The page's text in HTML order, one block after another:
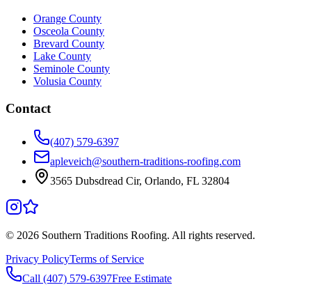
Orange County
Osceola County
Brevard County
Lake County
Seminole County
Volusia County
Contact
(407) 579-6397
apleveich@southern-traditions-roofing.com
3565 Dubsdread Cir, Orlando, FL 32804
© 2026 Southern Traditions Roofing. All rights reserved.
Privacy PolicyTerms of Service
Call (407) 579-6397Free Estimate